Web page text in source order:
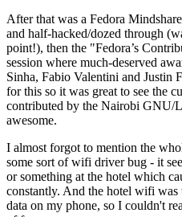
After that was a Fedora
and half-hacked/dozed through
point!), then the "Fedora’s
session where much-deserved
Sinha, Fabio Valentini and Justin
for this so it was great to see the
contributed by the Nairobi GNU/
awesome.
I almost forgot to mention the
some sort of wifi driver bug - it
or something at the hotel which
constantly. And the hotel wifi
data on my phone, so I couldn't